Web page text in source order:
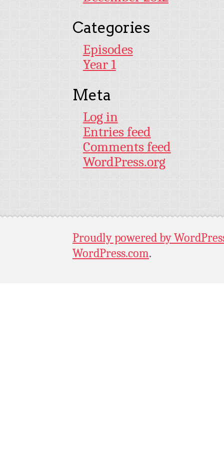
Categories
Episodes
Year 1
Meta
Log in
Entries feed
Comments feed
WordPress.org
Proudly powered by
WordPress.com.